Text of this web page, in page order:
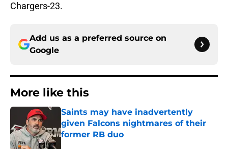
Chargers-23.
Add us as a preferred source on
Google
More like this
Saints may have inadvertently
given Falcons nightmares of their
former RB duo